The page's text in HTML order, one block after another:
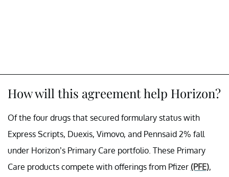
How will this agreement help Horizon?
Of the four drugs that secured formulary status with
Express Scripts, Duexis, Vimovo, and Pennsaid 2% fall
under Horizon’s Primary Care portfolio. These Primary
Care products compete with offerings from Pfizer (PFE),